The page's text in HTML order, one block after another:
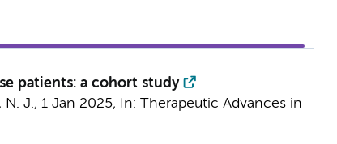
patients: a cohort study
N. J., 1 Jan 2025, In: Therapeutic Advances in